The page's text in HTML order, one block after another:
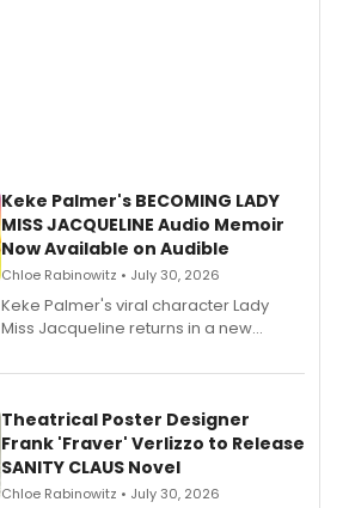
Keke Palmer's BECOMING LADY
MISS JACQUELINE Audio Memoir
Now Available on Audible
Chloe Rabinowitz • July 30, 2026
Keke Palmer's viral character Lady
Miss Jacqueline returns in a new
exaggerated tales of fame, fortune
Theatrical Poster Designer
Frank 'Fraver' Verlizzo to Release
SANITY CLAUS Novel
Chloe Rabinowitz • July 30, 2026